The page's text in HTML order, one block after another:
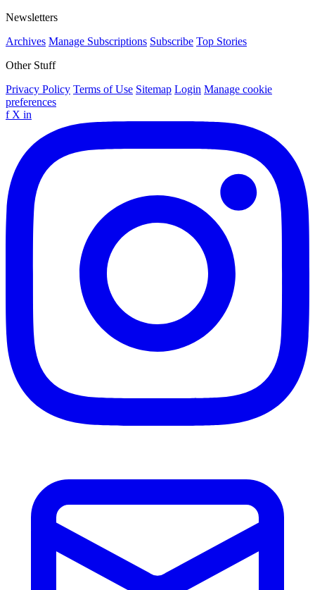
Newsletters
Archives Manage Subscriptions Subscribe Top Stories
Other Stuff
Privacy Policy Terms of Use Sitemap Login Manage cookie
preferences
f X in